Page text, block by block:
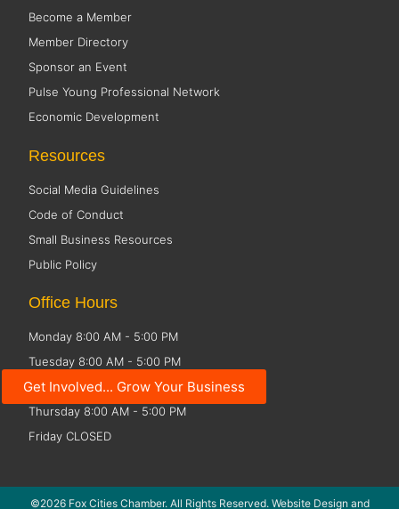
Get Involved... Grow Your Business
Become a Member
Member Directory
Sponsor an Event
Pulse Young Professional Network
Economic Development
Resources
Social Media Guidelines
Code of Conduct
Small Business Resources
Public Policy
Office Hours
Monday 8:00 AM - 5:00 PM
Tuesday 8:00 AM - 5:00 PM
Wednesday 8:00 AM - 5:00 PM
Thursday 8:00 AM - 5:00 PM
Friday CLOSED
©2026 Fox Cities Chamber. All Rights Reserved. Website Design and